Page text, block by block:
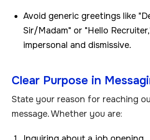
Avoid generic greetings like
Sir/Madam" or "Hello
impersonal and dismissive.
Clear Purpose in
State your reason for reaching
message. Whether you are: